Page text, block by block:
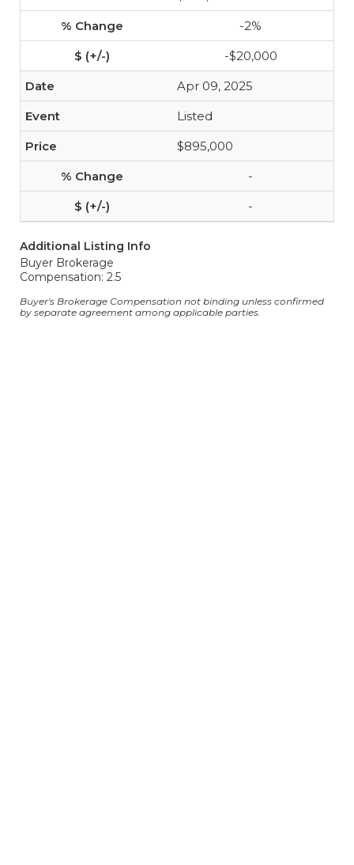
-2%
-$20,000
Apr 09, 2025
Listed
$895,000
-
-
Additional Listing Info
Buyer Brokerage
Compensation: 2.5
Buyer's Brokerage Compensation not binding unless confirmed
by separate agreement among applicable parties.